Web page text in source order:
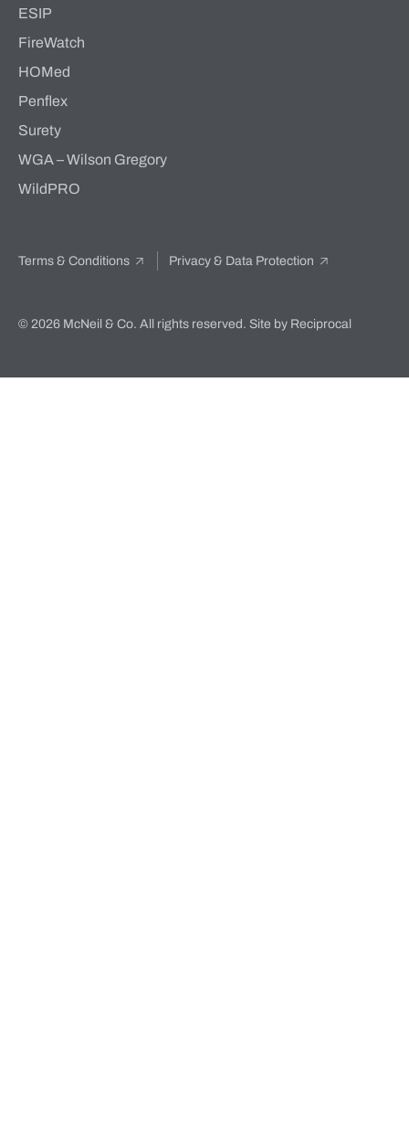
ESIP
FireWatch
HOMed
Penflex
Surety
WGA – Wilson Gregory
WildPRO
Terms & Conditions Privacy & Data Protection
© 2026 McNeil & Co. All rights reserved. Site by Reciprocal